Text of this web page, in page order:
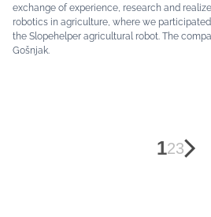
exchange of experience, research and
robotics in agriculture, where we
the Slopehelper agricultural robot. The
Gošnjak.
123